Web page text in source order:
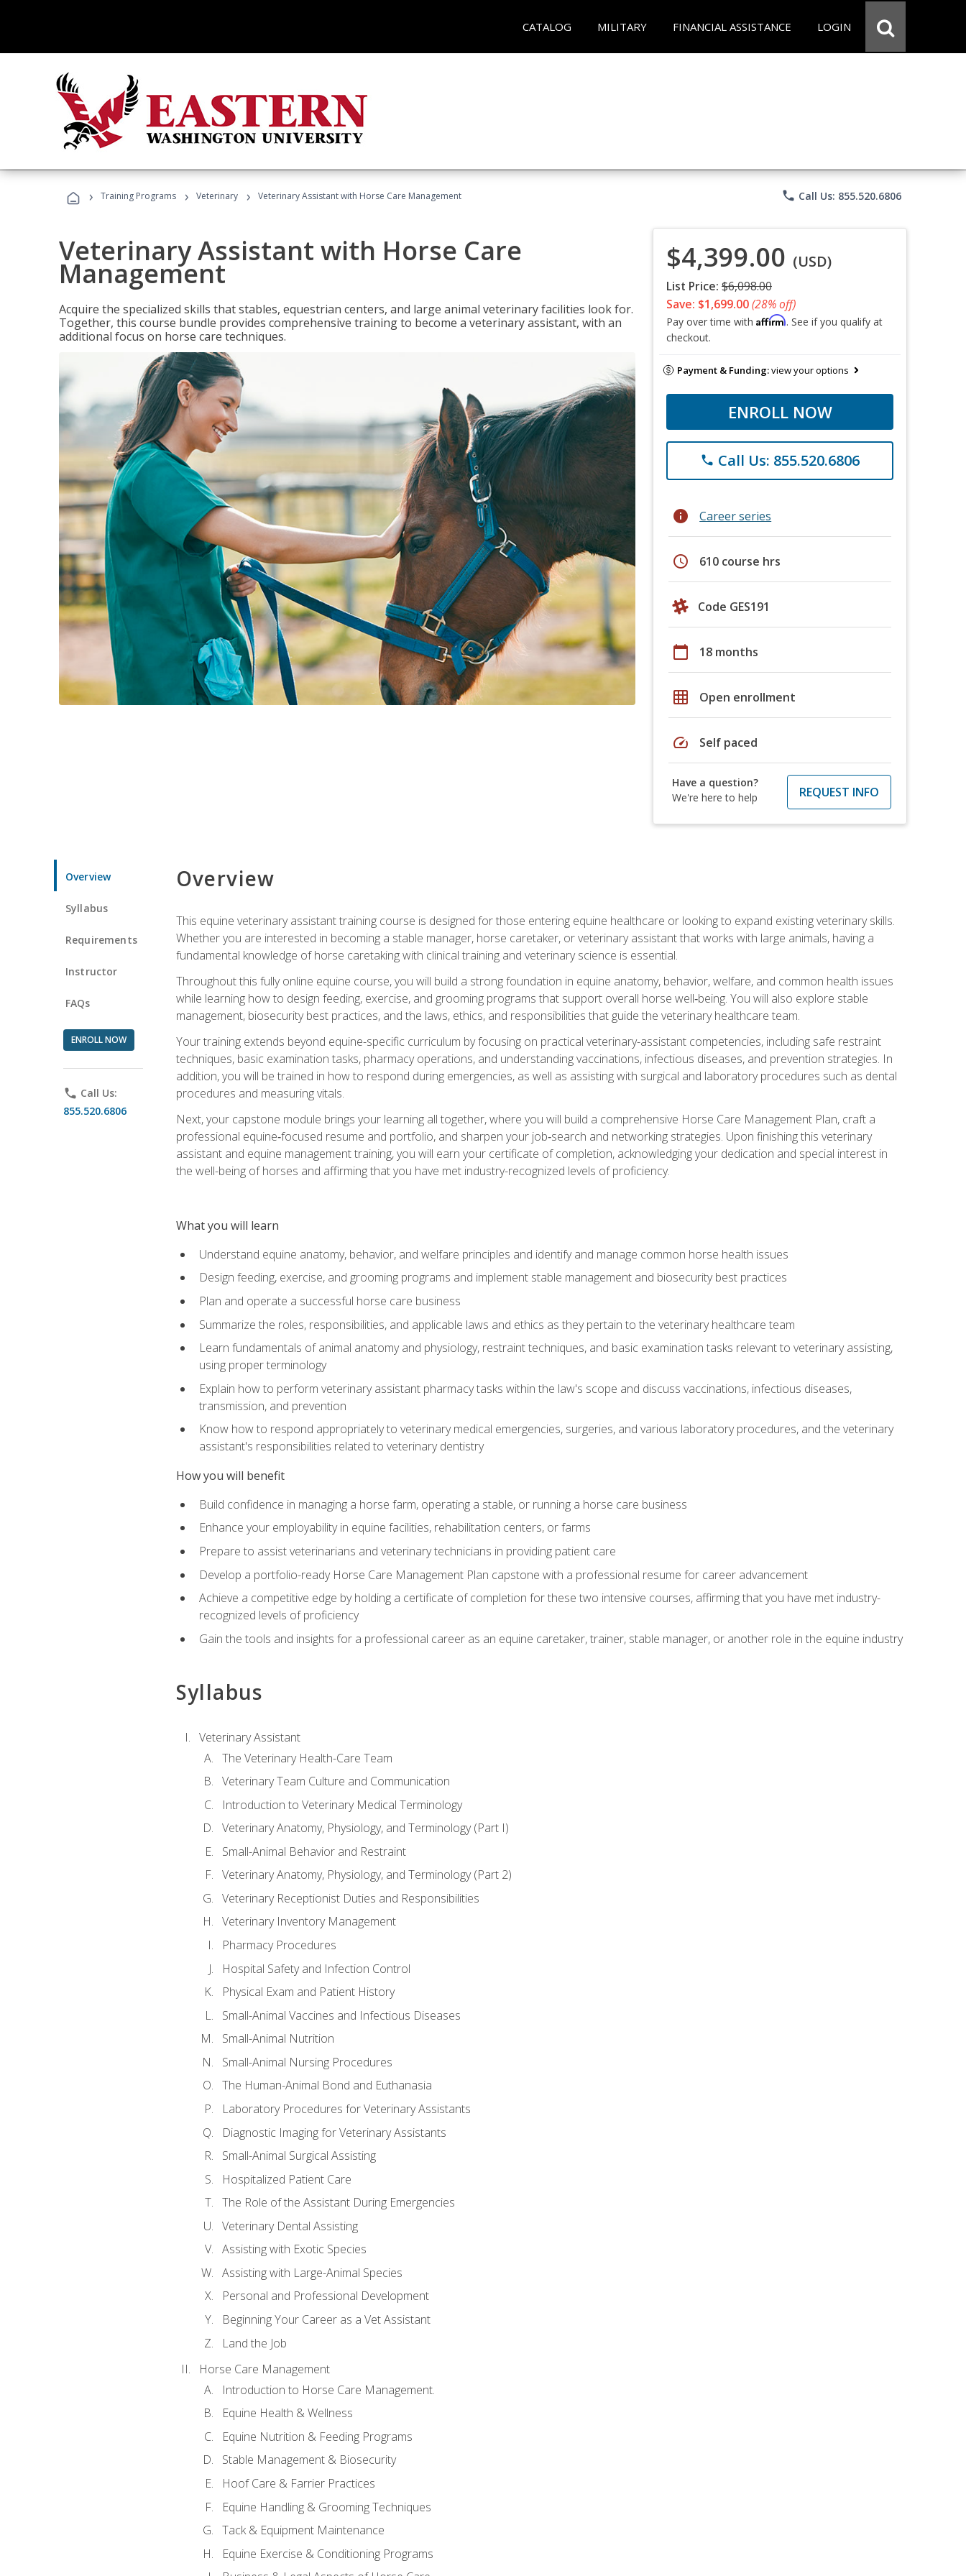
CATALOG MILITARY FINANCIAL ASSISTANCE LOGIN
› Training Programs › Veterinary › Veterinary Assistant with Horse Care Management phone Call Us: 855.520.6806
Veterinary Assistant with Horse Care
Management
Acquire the specialized skills that stables, equestrian centers, and large animal veterinary facilities look for.
Together, this course bundle provides comprehensive training to become a veterinary assistant, with an
additional focus on horse care techniques.
$4,399.00 (USD)
List Price: $6,098.00
Save: $1,699.00(28% off)
Pay over time with Affirm. See if you qualify at
checkout.
Payment & Funding:view your options
ENROLL NOW
phone Call Us: 855.520.6806
info Career series
schedule 610 course hrs
Code GES191
calendar_today 18 months
grid_on Open enrollment
speed Self paced
Have a question?
We're here to help
REQUEST INFO
Overview
Syllabus
Requirements
Instructor
FAQs
ENROLL NOW
phone Call Us:
855.520.6806
Overview
This equine veterinary assistant training course is designed for those entering equine healthcare or looking to expand existing veterinary skills.
Whether you are interested in becoming a stable manager, horse caretaker, or veterinary assistant that works with large animals, having a
fundamental knowledge of horse caretaking with clinical training and veterinary science is essential.
Throughout this fully online equine course, you will build a strong foundation in equine anatomy, behavior, welfare, and common health issues
while learning how to design feeding, exercise, and grooming programs that support overall horse well‑being. You will also explore stable
management, biosecurity best practices, and the laws, ethics, and responsibilities that guide the veterinary healthcare team.
Your training extends beyond equine-specific curriculum by focusing on practical veterinary-assistant competencies, including safe restraint
techniques, basic examination tasks, pharmacy operations, and understanding vaccinations, infectious diseases, and prevention strategies. In
addition, you will be trained in how to respond during emergencies, as well as assisting with surgical and laboratory procedures such as dental
procedures and measuring vitals.
Next, your capstone module brings your learning all together, where you will build a comprehensive Horse Care Management Plan, craft a
professional equine‑focused resume and portfolio, and sharpen your job‑search and networking strategies. Upon finishing this veterinary
assistant and equine management training, you will earn your certificate of completion, acknowledging your dedication and special interest in
the well-being of horses and affirming that you have met industry-recognized levels of proficiency.
What you will learn
Understand equine anatomy, behavior, and welfare principles and identify and manage common horse health issues
Design feeding, exercise, and grooming programs and implement stable management and biosecurity best practices
Plan and operate a successful horse care business
Summarize the roles, responsibilities, and applicable laws and ethics as they pertain to the veterinary healthcare team
Learn fundamentals of animal anatomy and physiology, restraint techniques, and basic examination tasks relevant to veterinary assisting,
using proper terminology
Explain how to perform veterinary assistant pharmacy tasks within the law's scope and discuss vaccinations, infectious diseases,
transmission, and prevention
Know how to respond appropriately to veterinary medical emergencies, surgeries, and various laboratory procedures, and the veterinary
assistant's responsibilities related to veterinary dentistry
How you will benefit
Build confidence in managing a horse farm, operating a stable, or running a horse care business
Enhance your employability in equine facilities, rehabilitation centers, or farms
Prepare to assist veterinarians and veterinary technicians in providing patient care
Develop a portfolio-ready Horse Care Management Plan capstone with a professional resume for career advancement
Achieve a competitive edge by holding a certificate of completion for these two intensive courses, affirming that you have met industry-
recognized levels of proficiency
Gain the tools and insights for a professional career as an equine caretaker, trainer, stable manager, or another role in the equine industry
Syllabus
Veterinary Assistant
The Veterinary Health-Care Team
Veterinary Team Culture and Communication
Introduction to Veterinary Medical Terminology
Veterinary Anatomy, Physiology, and Terminology (Part I)
Small-Animal Behavior and Restraint
Veterinary Anatomy, Physiology, and Terminology (Part 2)
Veterinary Receptionist Duties and Responsibilities
Veterinary Inventory Management
Pharmacy Procedures
Hospital Safety and Infection Control
Physical Exam and Patient History
Small-Animal Vaccines and Infectious Diseases
Small-Animal Nutrition
Small-Animal Nursing Procedures
The Human-Animal Bond and Euthanasia
Laboratory Procedures for Veterinary Assistants
Diagnostic Imaging for Veterinary Assistants
Small-Animal Surgical Assisting
Hospitalized Patient Care
The Role of the Assistant During Emergencies
Veterinary Dental Assisting
Assisting with Exotic Species
Assisting with Large-Animal Species
Personal and Professional Development
Beginning Your Career as a Vet Assistant
Land the Job
Horse Care Management
Introduction to Horse Care Management.
Equine Health & Wellness
Equine Nutrition & Feeding Programs
Stable Management & Biosecurity
Hoof Care & Farrier Practices
Equine Handling & Grooming Techniques
Tack & Equipment Maintenance
Equine Exercise & Conditioning Programs